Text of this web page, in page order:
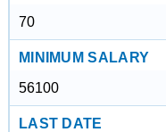
70
MINIMUM SALARY
56100
LAST DATE